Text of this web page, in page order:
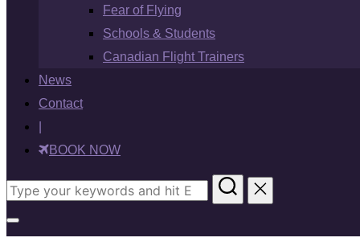
Fear of Flying
Schools & Students
Canadian Flight Trainers
News
Contact
BOOK NOW
Search